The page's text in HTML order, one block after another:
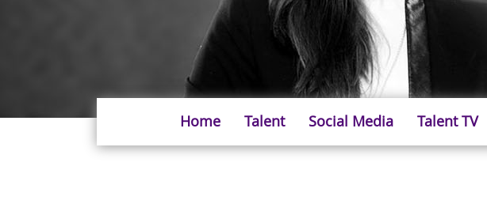
Home Talent Social Media Talent TV